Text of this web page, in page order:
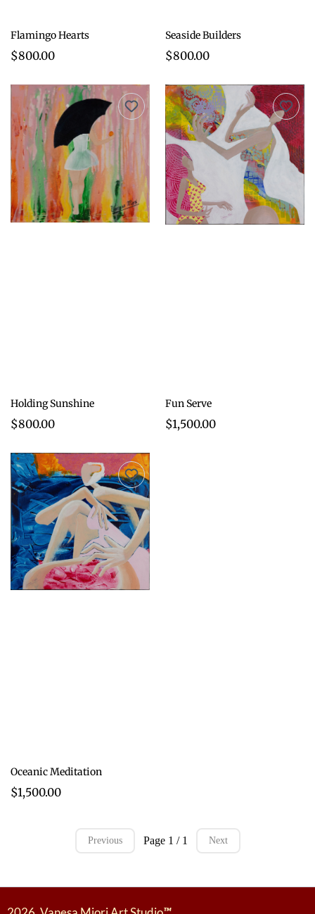
Flamingo Hearts
$800.00
Seaside Builders
$800.00
Holding Sunshine
$800.00
Fun Serve
$1,500.00
Oceanic Meditation
$1,500.00
Previous Page 1 / 1 Next